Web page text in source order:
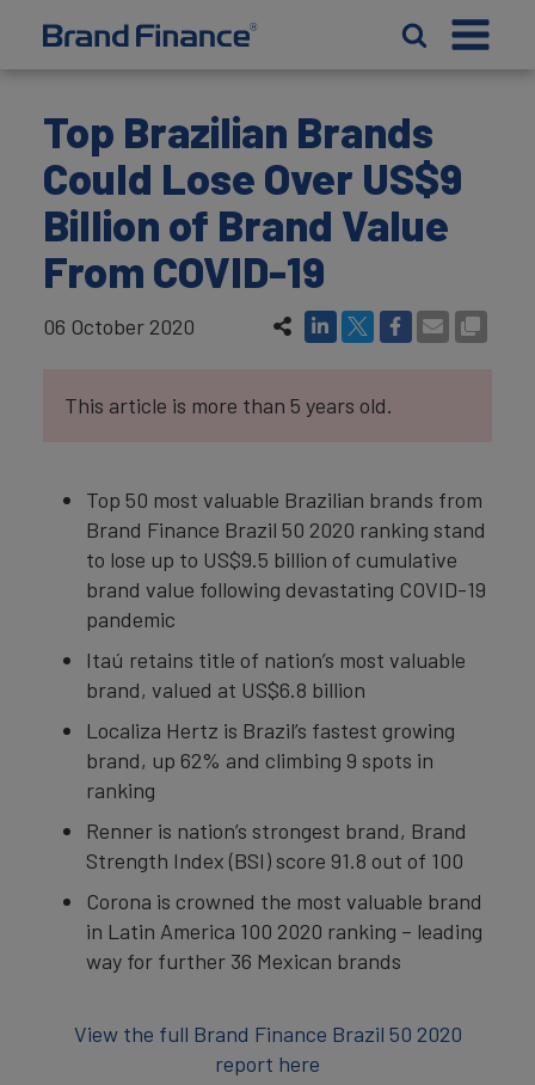
Top Brazilian Brands
Could Lose Over US$9
Billion of Brand Value
From COVID-19
06 October 2020
This article is more than 5 years old.
Top 50 most valuable Brazilian brands from
Brand Finance Brazil 50 2020 ranking stand
to lose up to US$9.5 billion of cumulative
brand value following devastating COVID-19
pandemic
Itaú retains title of nation’s most valuable
brand, valued at US$6.8 billion
Localiza Hertz is Brazil’s fastest growing
brand, up 62% and climbing 9 spots in
ranking
Renner is nation’s strongest brand, Brand
Strength Index (BSI) score 91.8 out of 100
Corona is crowned the most valuable brand
in Latin America 100 2020 ranking – leading
way for further 36 Mexican brands
View the full Brand Finance Brazil 50 2020
report here